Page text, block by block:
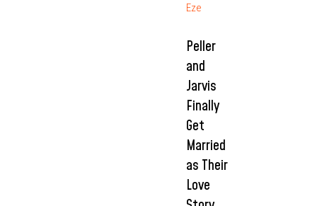
Eze
Peller
and
Jarvis
Finally
Get
Married
as Their
Love